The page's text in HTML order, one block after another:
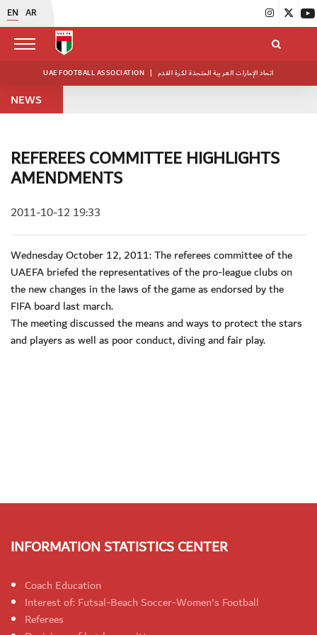
EN AR
UAE FOOTBALL ASSOCIATION | اتحاد الإمارات العربية المتحدة لكرة القدم
NEWS
REFEREES COMMITTEE HIGHLIGHTS
AMENDMENTS
2011-10-12 19:33
Wednesday October 12, 2011: The referees committee of the
UAEFA briefed the representatives of the pro-league clubs on
the new changes in the laws of the game as endorsed by the
FIFA board last march.
The meeting discussed the means and ways to protect the stars
and players as well as poor conduct, diving and fair play.
INFORMATION STATISTICS CENTER
Coach Education
Interest of: Futsal-Beach Soccer-Women's Football
Referees